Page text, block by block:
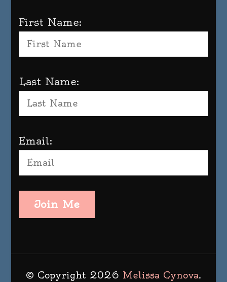
First Name:
Last Name:
Email:
Join Me
© Copyright 2026 Melissa Cynova.